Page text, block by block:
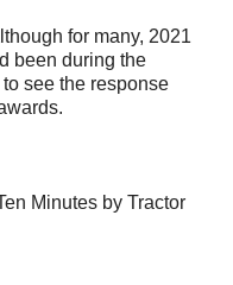
for many, 2021
been during the
see the response
Minutes by Tractor